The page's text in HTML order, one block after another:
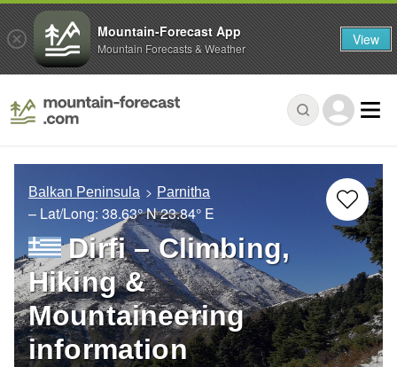
Balkan Peninsula Parnitha
– Lat/Long: 38.63° N23.84° E
Dirfi – Climbing,
Hiking &
Mountaineering
information
Mountain-Forecast App
Mountain Forecasts & Weather View